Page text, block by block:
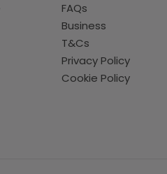
FAQs
Business
T&Cs
Privacy Policy
Cookie Policy